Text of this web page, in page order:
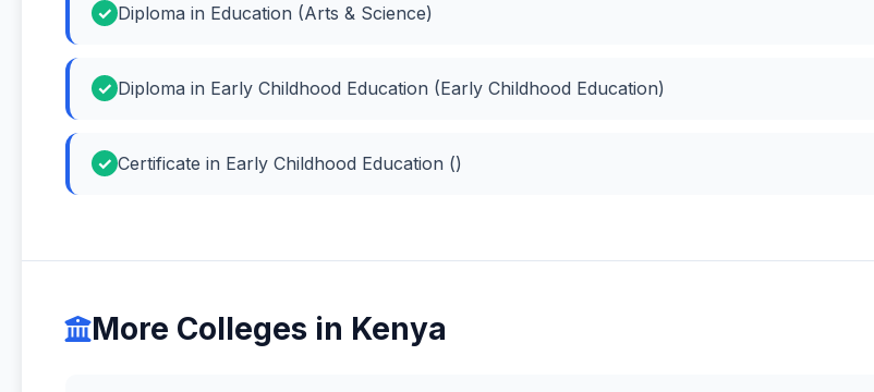
Diploma in Education (Arts & Science)
Diploma in Early Childhood Education (Early Childhood Education)
Certificate in Early Childhood Education ()
More Colleges in Kenya